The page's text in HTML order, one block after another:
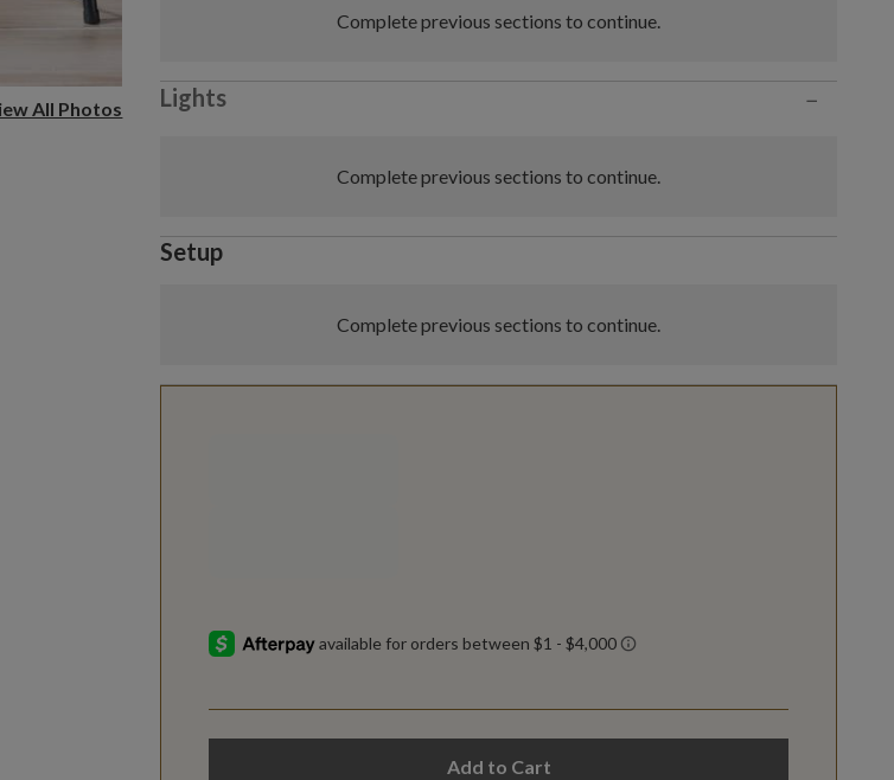
All Photos
Complete previous sections to continue.
Lights −
Complete previous sections to continue.
Setup
Complete previous sections to continue.
Add to Cart